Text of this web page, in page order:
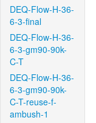
DEQ-Flow-H-36-
6-3-final
DEQ-Flow-H-36-
6-3-gm90-90k-
C-T
DEQ-Flow-H-36-
6-3-gm90-90k-
C-T-reuse-f-
ambush-1